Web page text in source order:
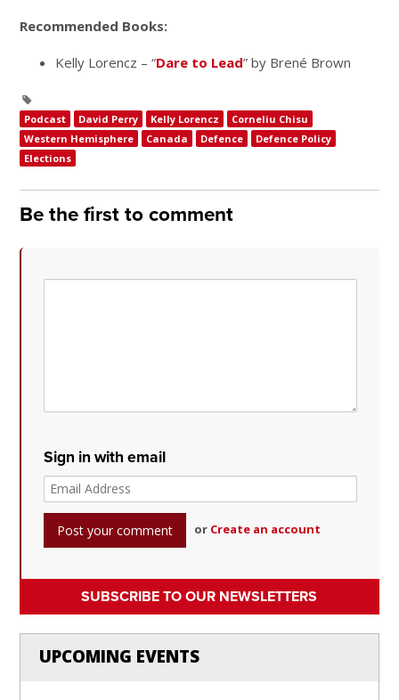
Recommended Books:
Kelly Lorencz – “Dare to Lead” by Brené Brown
Podcast David Perry Kelly Lorencz
Corneliu Chisu
Western Hemisphere
Canada Defence
Defence Policy
Elections
Be the first to comment
Sign in with email
or Create an account
SUBSCRIBE TO OUR NEWSLETTERS
UPCOMING EVENTS